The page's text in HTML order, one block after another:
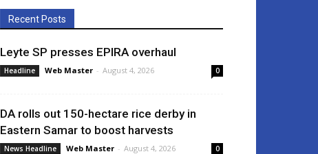
Recent Posts
Leyte SP presses EPIRA overhaul
Headline Web Master - August 4, 2026 0
DA rolls out 150-hectare rice derby in
Eastern Samar to boost harvests
News Headline Web Master - August 4, 2026 0